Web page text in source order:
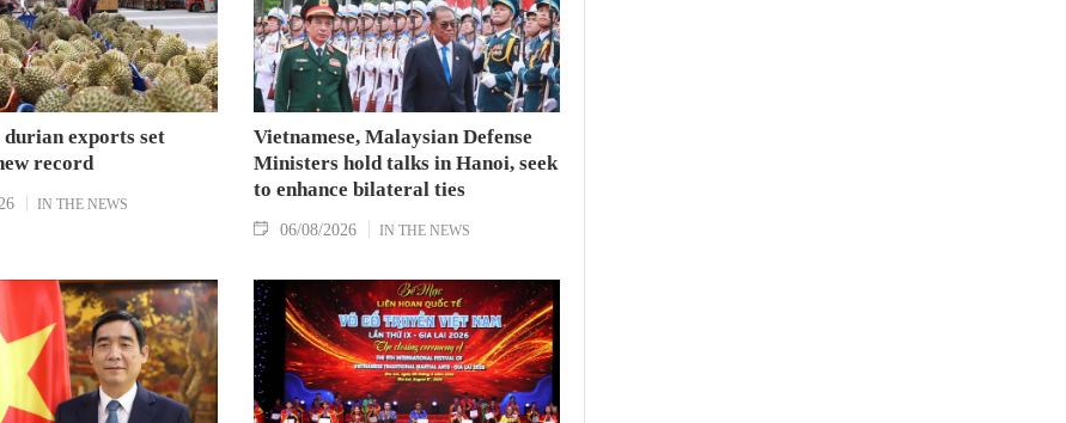
exports set
record
IN THE NEWS
Vietnamese, Malaysian Defense
Ministers hold talks in Hanoi, seek
to enhance bilateral ties
06/08/2026 IN THE NEWS